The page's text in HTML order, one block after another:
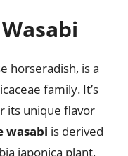
horseradish, is a
family. It’s
its unique flavor
wasabi is derived
japonica plant,